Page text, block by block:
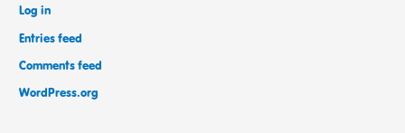
Log in
Entries feed
Comments feed
WordPress.org